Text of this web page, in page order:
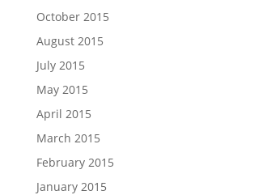
October 2015
August 2015
July 2015
May 2015
April 2015
March 2015
February 2015
January 2015